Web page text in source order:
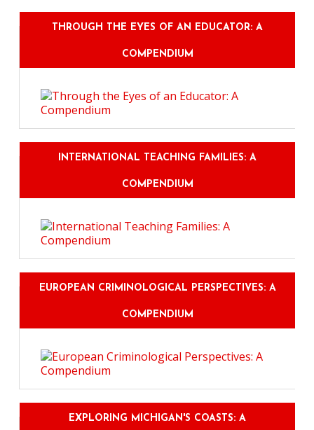
THROUGH THE EYES OF AN EDUCATOR: A
COMPENDIUM
INTERNATIONAL TEACHING FAMILIES: A
COMPENDIUM
EUROPEAN CRIMINOLOGICAL PERSPECTIVES: A
COMPENDIUM
EXPLORING MICHIGAN'S COASTS: A